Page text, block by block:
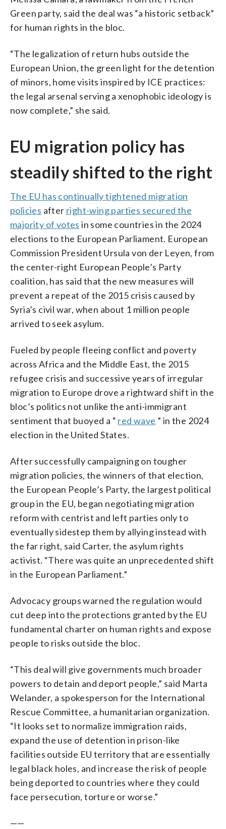
Green party, said the deal was “a historic setback”
for human rights in the bloc.
“The legalization of return hubs outside the
European Union, the green light for the detention
of minors, home visits inspired by ICE practices:
the legal arsenal serving a xenophobic ideology is
now complete,” she said.
EU migration policy has
steadily shifted to the right
The EU has continually tightened migration
policies after right-wing parties secured the
majority of votes in some countries in the 2024
elections to the European Parliament. European
Commission President Ursula von der Leyen, from
the center-right European People’s Party
coalition, has said that the new measures will
prevent a repeat of the 2015 crisis caused by
Syria’s civil war, when about 1 million people
arrived to seek asylum.
Fueled by people fleeing conflict and poverty
across Africa and the Middle East, the 2015
refugee crisis and successive years of irregular
migration to Europe drove a rightward shift in the
bloc’s politics not unlike the anti-immigrant
sentiment that buoyed a “ red wave ” in the 2024
election in the United States.
After successfully campaigning on tougher
migration policies, the winners of that election,
the European People’s Party, the largest political
group in the EU, began negotiating migration
reform with centrist and left parties only to
eventually sidestep them by allying instead with
the far right, said Carter, the asylum rights
activist. “There was quite an unprecedented shift
in the European Parliament.”
Advocacy groups warned the regulation would
cut deep into the protections granted by the EU
fundamental charter on human rights and expose
people to risks outside the bloc.
“This deal will give governments much broader
powers to detain and deport people,” said Marta
Welander, a spokesperson for the International
Rescue Committee, a humanitarian organization.
“It looks set to normalize immigration raids,
expand the use of detention in prison-like
facilities outside EU territory that are essentially
legal black holes, and increase the risk of people
being deported to countries where they could
face persecution, torture or worse.”
——